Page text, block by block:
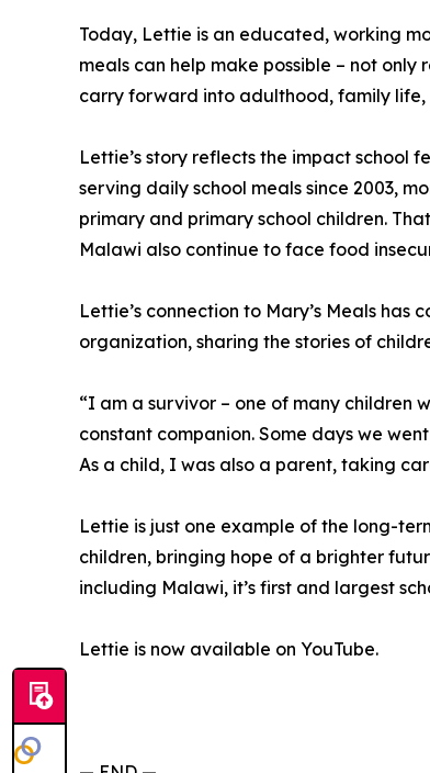
Today, Lettie is an educated, working
meals can help make possible – not
carry forward into adulthood, family
Lettie’s story reflects the impact school
serving daily school meals since 2003,
primary and primary school children.
Malawi also continue to face food
Lettie’s connection to Mary’s Meals has
organization, sharing the stories of
“I am a survivor – one of many children
constant companion. Some days we
As a child, I was also a parent, taking
Lettie is just one example of the long-
children, bringing hope of a brighter
including Malawi, it’s first and largest
Lettie is now available on YouTube.